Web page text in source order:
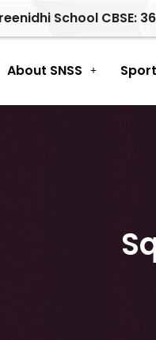
School CBSE:
About SNSS